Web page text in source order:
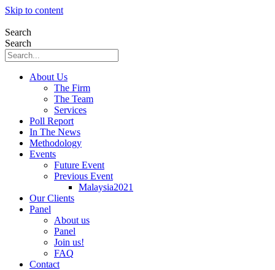
Skip to content
Search
Search
About Us
The Firm
The Team
Services
Poll Report
In The News
Methodology
Events
Future Event
Previous Event
Malaysia2021
Our Clients
Panel
About us
Panel
Join us!
FAQ
Contact